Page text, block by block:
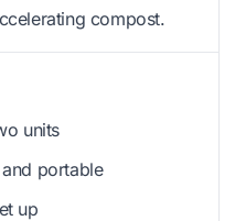
compost.
units
portable
up